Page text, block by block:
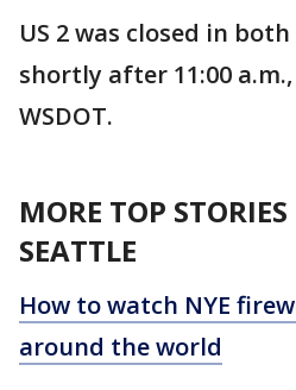
US 2 was closed in
shortly after 11:00
WSDOT.
MORE TOP
SEATTLE
How to watch NYE
around the world